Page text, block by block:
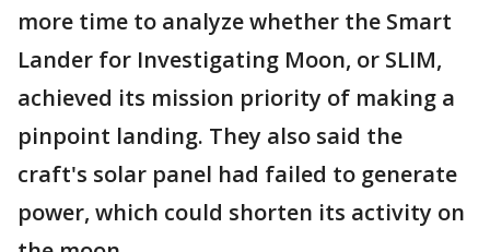
more time to analyze whether the Smart
Lander for Investigating Moon, or SLIM,
achieved its mission priority of making a
pinpoint landing. They also said the
craft's solar panel had failed to generate
power, which could shorten its activity on